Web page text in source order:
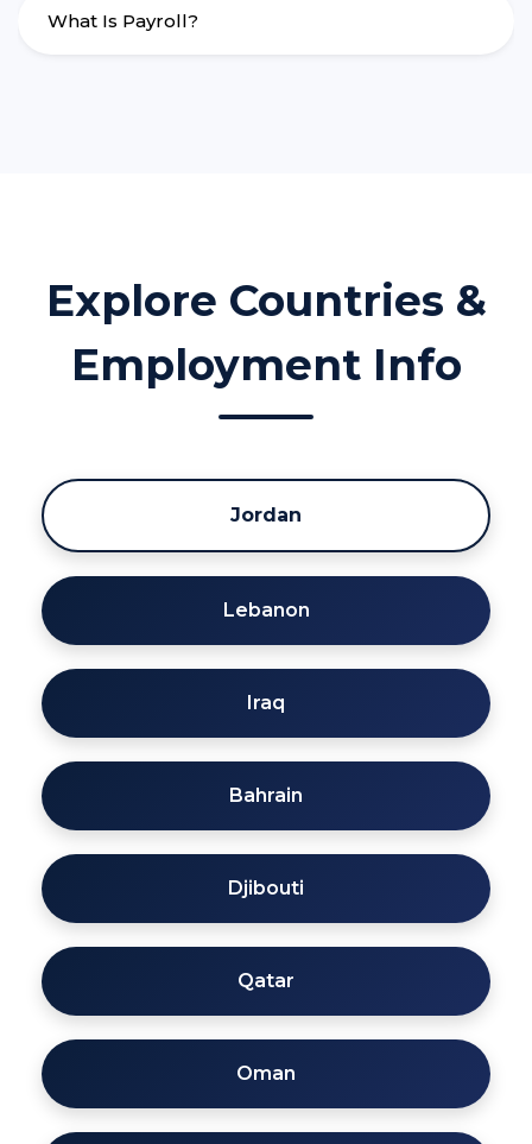
What Is Payroll?
Explore Countries &
Employment Info
Jordan
Lebanon
Iraq
Bahrain
Djibouti
Qatar
Oman